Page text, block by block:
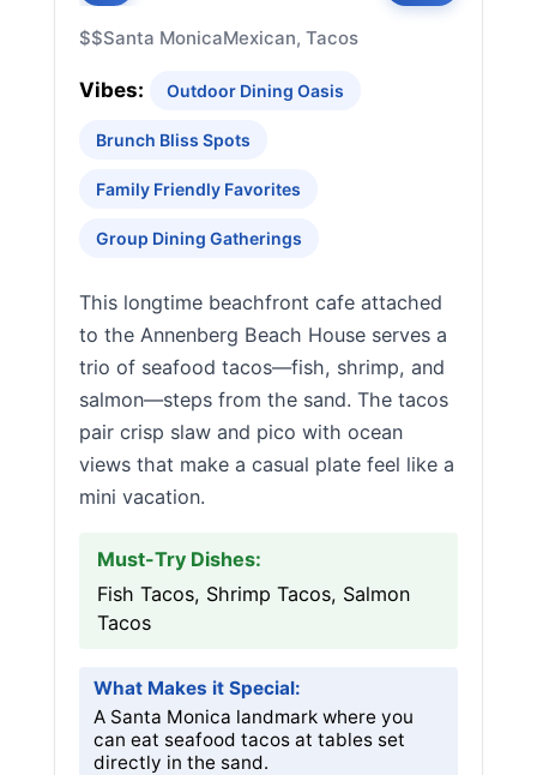
$$Santa MonicaMexican, Tacos
Vibes: Outdoor Dining Oasis
Brunch Bliss Spots
Family Friendly Favorites
Group Dining Gatherings
This longtime beachfront cafe attached
to the Annenberg Beach House serves a
trio of seafood tacos—fish, shrimp, and
salmon—steps from the sand. The tacos
pair crisp slaw and pico with ocean
views that make a casual plate feel like a
mini vacation.
Must-Try Dishes:
Fish Tacos, Shrimp Tacos, Salmon
Tacos
What Makes it Special:
A Santa Monica landmark where you
can eat seafood tacos at tables set
directly in the sand.